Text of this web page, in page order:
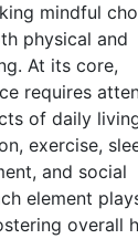
mindful
physical and
At its core,
requires
of daily
exercise,
and social
element
overall